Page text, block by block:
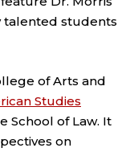
talented students
of Arts and
Studies
School of Law. It
on